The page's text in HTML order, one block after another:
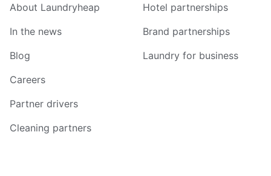
About Laundryheap
In the news
Blog
Careers
Partner drivers
Cleaning partners
Hotel partnerships
Brand partnerships
Laundry for business